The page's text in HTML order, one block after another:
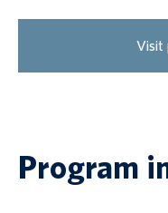
Visit
Program